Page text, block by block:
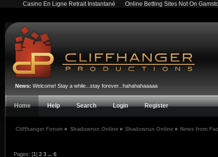
Casino En Ligne Retrait Instantané Online Betting Sites Not On
News: Welcome! Stay a while...stay forever...hahahahaaaaa
Home Help Search Login Register
Cliffhanger Forum » Shadowrun Online» Shadowrun Online» News from
Pages: [1]2 3 ...6